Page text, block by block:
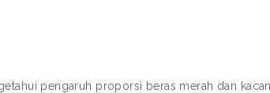
pengaruh proporsi beras merah dan